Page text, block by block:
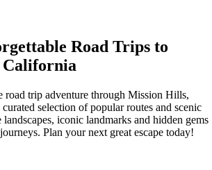
Road Trips to
road trip adventure through Mission Hills,
selection of popular routes and scenic
iconic landmarks and hidden gems
Plan your next great escape today!